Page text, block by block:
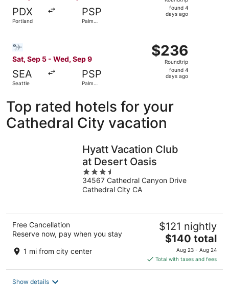
PDX
Portland
PSP
Palm
foundfound 4
days ago
Sat, Sep 5 - Wed, Sep 9
SEA
Seattle
PSP
Palm
$236
Roundtrip,
found
$236
Roundtrip
found 4
days ago
Top rated hotels for your
Cathedral City vacation
Hyatt Vacation Club
at Desert Oasis
3.5
out
of
34567 Cathedral Canyon Drive
Cathedral City CA
Free Cancellation
Reserve now, pay when you stay
1 mi from city center
$121 nightly
The
price
is
$140
$140 total
Aug 23 - Aug 24
Total with taxes and fees
Show details